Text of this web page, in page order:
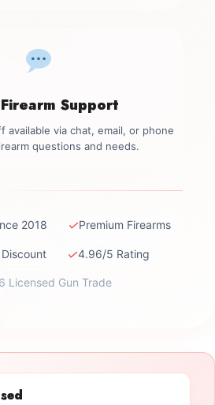
Support
available via chat, email, or phone
questions and needs.
2018 ✓Premium Firearms
✓4.96/5 Rating
Licensed Gun Trade